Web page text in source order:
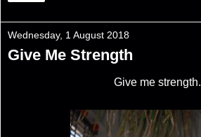
Wednesday, 1 August 2018
Give Me Strength
Give me strength.